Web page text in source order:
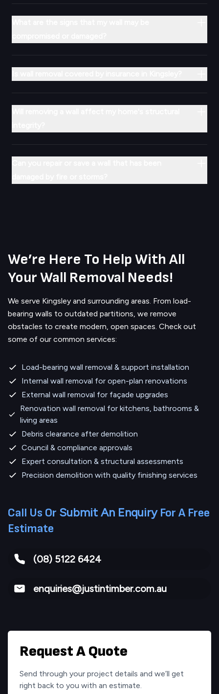
We’re Here To Help With All
Your Wall Removal Needs!
We serve Kingsley and surrounding areas. From load-
bearing walls to outdated partitions, we remove
obstacles to create modern, open spaces. Check out
some of our common services:
Load-bearing wall removal & support installation
Internal wall removal for open-plan renovations
External wall removal for façade upgrades
Renovation wall removal for kitchens, bathrooms &
living areas
Debris clearance after demolition
Council & compliance approvals
Expert consultation & structural assessments
Precision demolition with quality finishing services
Call Us Or Submit An EnquiryFor A Free
Estimate
(08) 5122 6424
enquiries@justintimber.com.au
Request A Quote
Send through your project details and we’ll get
right back to you with an estimate.